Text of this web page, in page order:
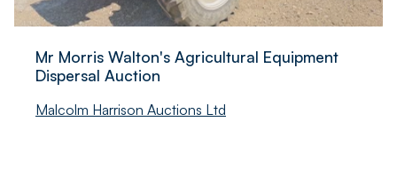
Mr Morris Walton's Agricultural Equipment
Dispersal Auction
Malcolm Harrison Auctions Ltd